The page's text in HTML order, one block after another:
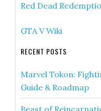
Red Dead
GTA V Wiki
RECENT POSTS
Marvel Tokon:
Guide & Roadmap
Beast of